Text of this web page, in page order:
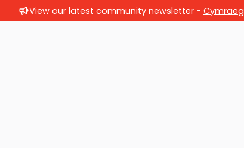
View our latest community newsletter - Cymraeg